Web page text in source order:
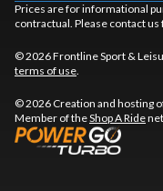
Prices are for informational
contractual. Please contact us
© 2026 Frontline Sport &
terms of use
© 2026 Creation and hosting
Member of theShop A Ride